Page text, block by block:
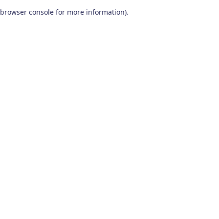
browser console for more information).